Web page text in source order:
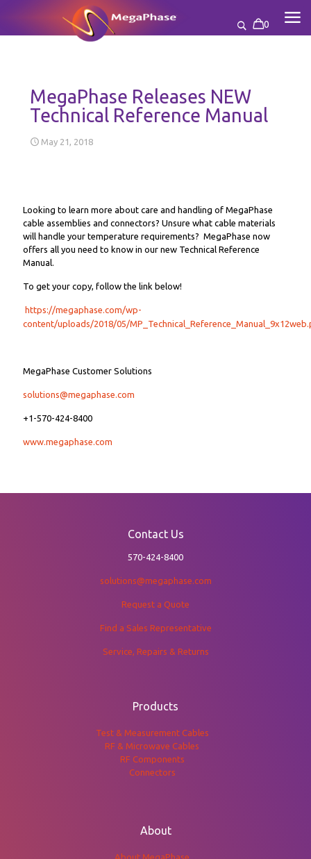
0
MegaPhase Releases NEW
Technical Reference Manual
May 21, 2018
Looking to learn more about care and handling of MegaPhase
cable assemblies and connectors? Unsure what cable materials
will handle your temperature requirements? MegaPhase now
offers all you need to know in our new Technical Reference
Manual.
To get your copy, follow the link below!
https://megaphase.com/wp-
content/uploads/2018/05/
MegaPhase Customer Solutions
solutions@megaphase.com
+1-570-424-8400
www.megaphase.com
Contact Us
570-424-8400
solutions@megaphase.com
Request a Quote
Find a Sales Representative
Service, Repairs & Returns
Products
Test & Measurement Cables
RF & Microwave Cables
RF Components
Connectors
About
About MegaPhase